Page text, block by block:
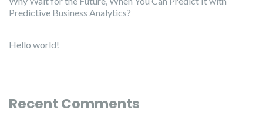
Predictive Business Analytics?
Hello world!
Recent Comments